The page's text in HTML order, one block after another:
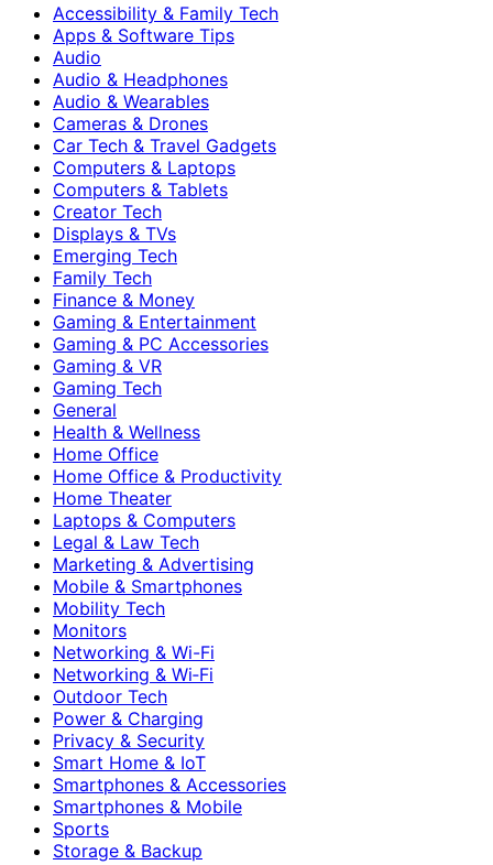
Accessibility & Family Tech
Apps & Software Tips
Audio
Audio & Headphones
Audio & Wearables
Cameras & Drones
Car Tech & Travel Gadgets
Computers & Laptops
Computers & Tablets
Creator Tech
Displays & TVs
Emerging Tech
Family Tech
Finance & Money
Gaming & Entertainment
Gaming & PC Accessories
Gaming & VR
Gaming Tech
General
Health & Wellness
Home Office
Home Office & Productivity
Home Theater
Laptops & Computers
Legal & Law Tech
Marketing & Advertising
Mobile & Smartphones
Mobility Tech
Monitors
Networking & Wi-Fi
Networking & Wi‑Fi
Outdoor Tech
Power & Charging
Privacy & Security
Smart Home & IoT
Smartphones & Accessories
Smartphones & Mobile
Sports
Storage & Backup